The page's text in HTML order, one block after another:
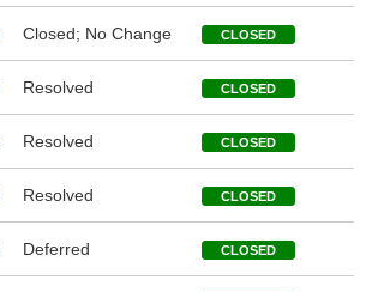
Closed; No Change CLOSED
Resolved CLOSED
Resolved CLOSED
Resolved CLOSED
Deferred CLOSED